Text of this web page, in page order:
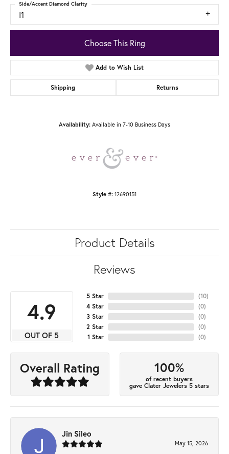
I1
Side/Accent Diamond Clarity
Choose This Ring
Add to Wish List
Shipping Returns
Availability: Available in 7-10 Business Days
Style #: 12690151
Product Details
Reviews
4.9
OUT OF 5
5 Star
4 Star
3 Star
2 Star
1 Star
(10)
(0)
(0)
(0)
(0)
Overall Rating 100%
of recent buyers
gave Clater Jewelers 5 stars
Jin Sileo
May 15, 2026